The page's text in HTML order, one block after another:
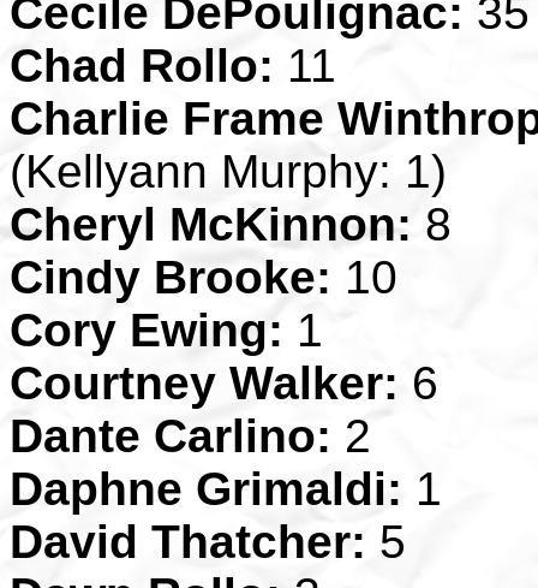
Cecile DePoulignac: 35
Chad Rollo: 11
Charlie Frame
(Kellyann Murphy: 1)
Cheryl McKinnon: 8
Cindy Brooke: 10
Cory Ewing: 1
Courtney Walker: 6
Dante Carlino: 2
Daphne Grimaldi: 1
David Thatcher: 5